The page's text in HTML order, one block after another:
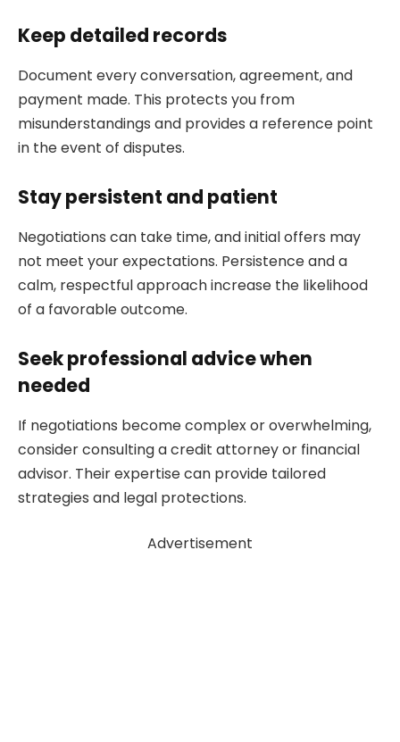
Keep detailed records
Document every conversation, agreement, and
payment made. This protects you from
misunderstandings and provides a reference point
in the event of disputes.
Stay persistent and patient
Negotiations can take time, and initial offers may
not meet your expectations. Persistence and a
calm, respectful approach increase the likelihood
of a favorable outcome.
Seek professional advice when
needed
If negotiations become complex or overwhelming,
consider consulting a credit attorney or financial
advisor. Their expertise can provide tailored
strategies and legal protections.
Advertisement